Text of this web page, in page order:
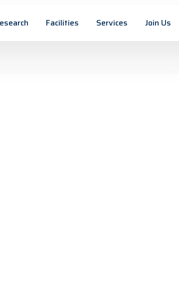
Facilities Services Join Us